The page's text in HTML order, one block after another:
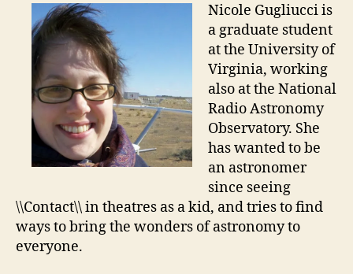
Nicole Gugliucci is
a graduate student
at the University of
Virginia, working
also at the National
Radio Astronomy
Observatory. She
has wanted to be
an astronomer
since seeing
\\Contact\\ in theatres as a kid, and tries to find
ways to bring the wonders of astronomy to
everyone.